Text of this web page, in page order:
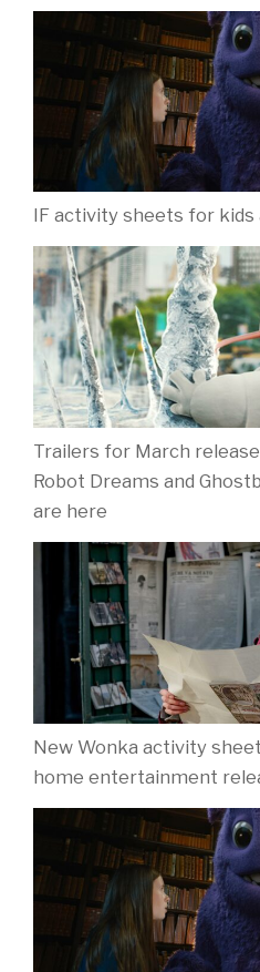
IF activity sheets for kids
Trailers for March
Robot Dreams and
are here
New Wonka activity
home entertainment